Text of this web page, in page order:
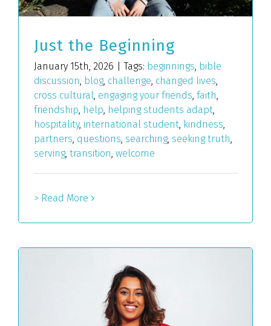
Just the Beginning
January 15th, 2026 Tags: beginnings, bible
discussion, blog, challenge, changed lives,
cross cultural, engaging your friends, faith,
friendship, help, helping students adapt,
hospitality, international student, kindness,
partners, questions, searching, seeking truth,
serving, transition, welcome
> Read More